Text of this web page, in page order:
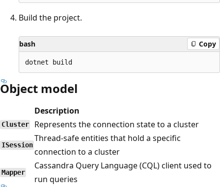
Build the project.
bash Copy
Object model
Description
Cluster Represents the connection state to a cluster
ISession
Thread-safe entities that hold a specific
connection to a cluster
Mapper
Cassandra Query Language (CQL) client used to
run queries